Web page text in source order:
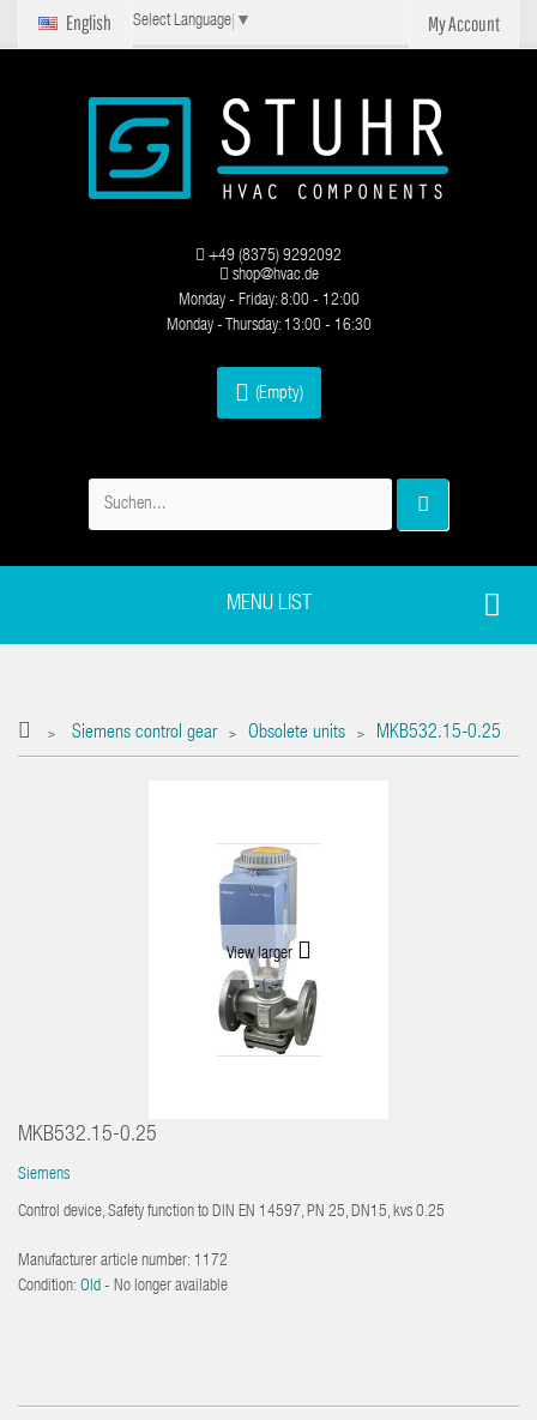
My Account
English Select Language ▼
(Empty)
+49 (8375) 9292092
shop@hvac.de
Monday - Friday: 8:00 - 12:00
Monday - Thursday: 13:00 - 16:30
MENU LIST
> Siemens control gear > Obsolete units > MKB532.15-0.25
View larger
MKB532.15-0.25
Siemens
Control device, Safety function to DIN EN 14597, PN 25, DN15, kvs 0.25
Manufacturer article number: 1172
Condition: Old - No longer available